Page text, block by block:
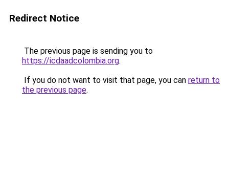
Redirect Notice
The previous page is sending you to
https://icdaadcolombia.org.
If you do not want to visit that page, you can return to
the previous page.